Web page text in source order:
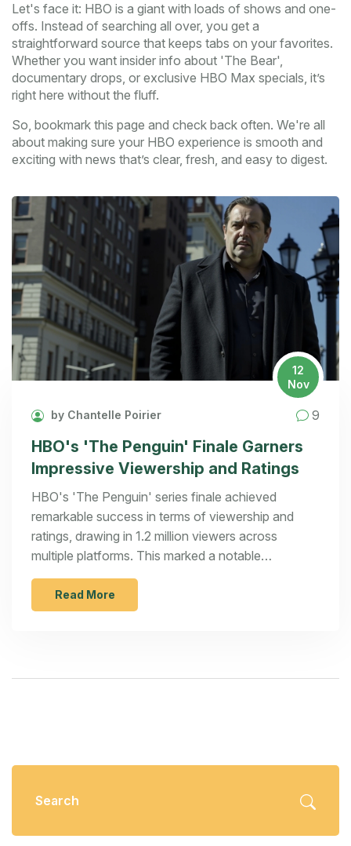
Let's face it: HBO is a giant with loads of shows and one-
offs. Instead of searching all over, you get a
straightforward source that keeps tabs on your favorites.
Whether you want insider info about 'The Bear',
documentary drops, or exclusive HBO Max specials, it’s
right here without the fluff.
So, bookmark this page and check back often. We're all
about making sure your HBO experience is smooth and
exciting with news that’s clear, fresh, and easy to digest.
12
Nov
by Chantelle Poirier 9
HBO's 'The Penguin' Finale Garners
Impressive Viewership and Ratings
HBO's 'The Penguin' series finale achieved
remarkable success in terms of viewership and
ratings, drawing in 1.2 million viewers across
multiple platforms. This marked a notable
improvement from the series debut figures.
Enthusiastically received, the finale reinforced
HBO's strategy to draw in a young adult audience
Read More